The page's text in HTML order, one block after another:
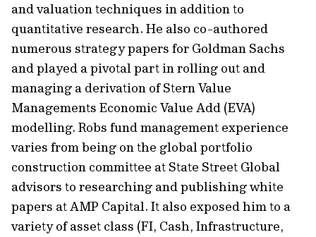
and valuation techniques in addition to
quantitative research. He also co-authored
numerous strategy papers for Goldman Sachs
and played a pivotal part in rolling out and
managing a derivation of Stern Value
Managements Economic Value Add (EVA)
modelling. Robs fund management experience
varies from being on the global portfolio
construction committee at State Street Global
advisors to researching and publishing white
papers at AMP Capital. It also exposed him to a
variety of asset class (FI, Cash, Infrastructure,